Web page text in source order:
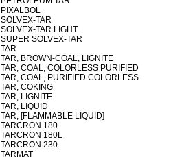
PIXALBOL
SOLVEX-TAR
SOLVEX-TAR LIGHT
SUPER SOLVEX-TAR
TAR
TAR, BROWN-COAL, LIGNITE
TAR, COAL, COLORLESS PURIFIED
TAR, COAL, PURIFIED COLORLESS
TAR, COKING
TAR, LIGNITE
TAR, LIQUID
TAR, [FLAMMABLE LIQUID]
TARCRON 180
TARCRON 180L
TARCRON 230
TARMAT